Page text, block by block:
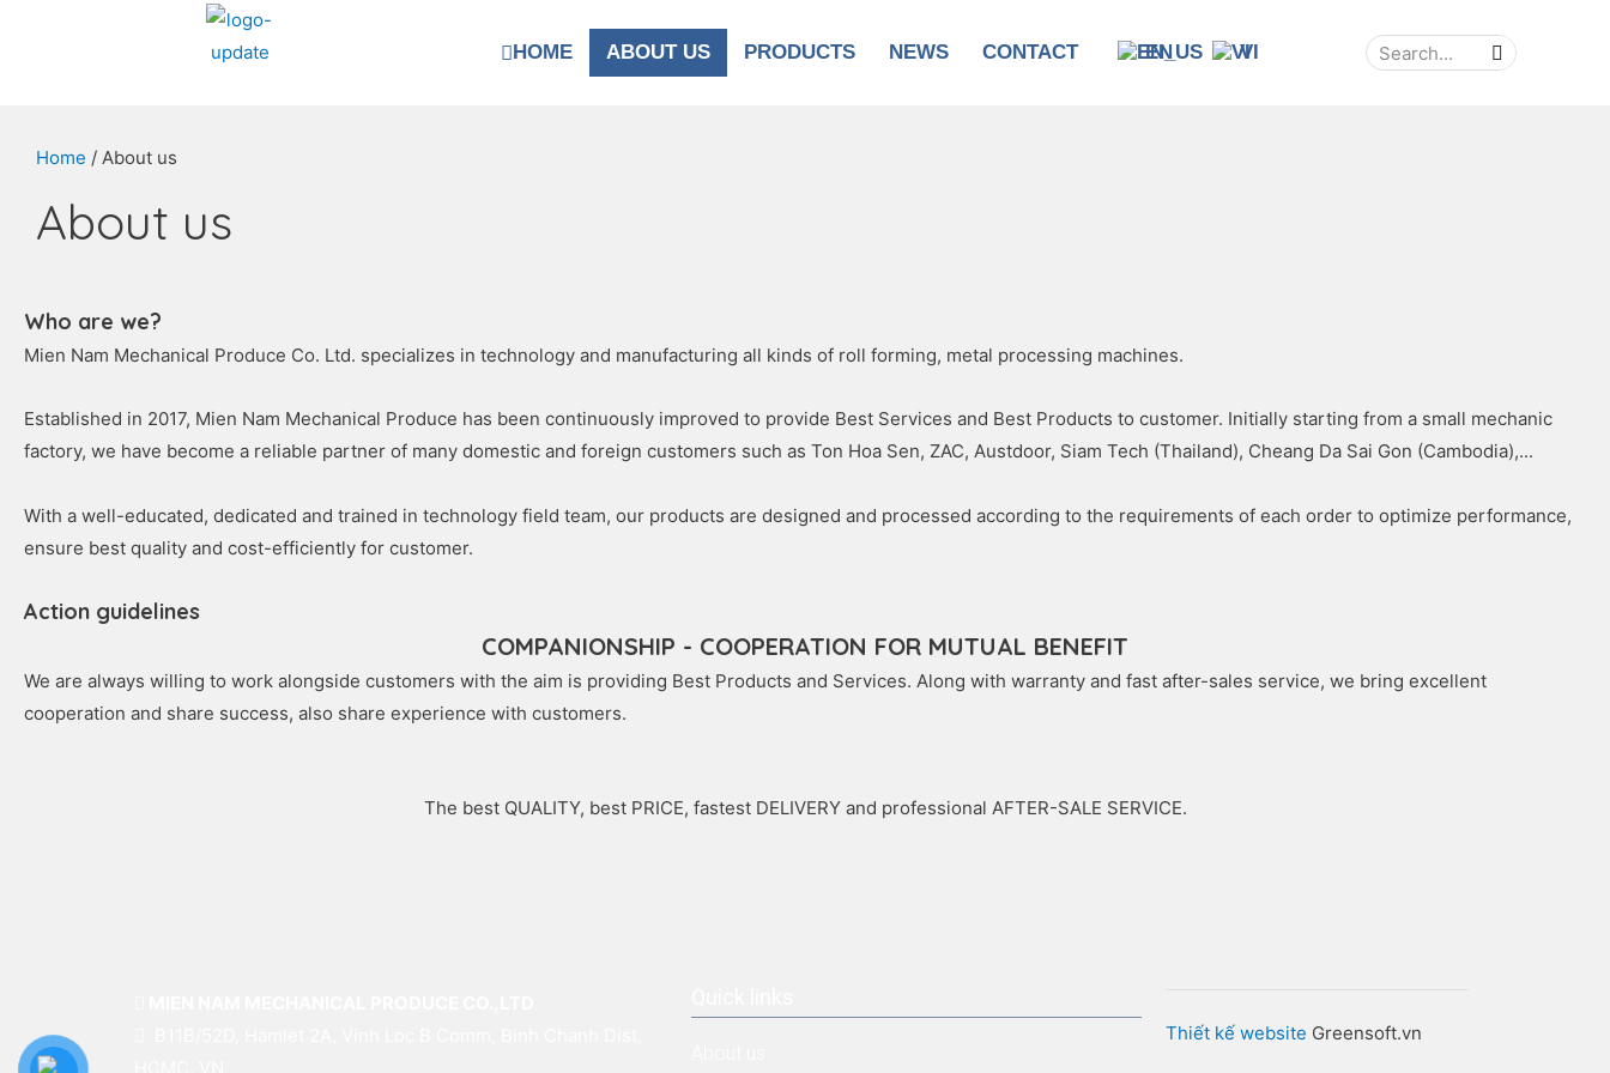
HOME ABOUT US PRODUCTS NEWS CONTACT EN VI
Home / About us
About us
Who are we?
Mien Nam Mechanical Produce Co. Ltd. specializes in technology and manufacturing all kinds of roll forming, metal processing machines.
Established in 2017, Mien Nam Mechanical Produce has been continuously improved to provide Best Services and Best Products to customer. Initially starting from a small mechanic
factory, we have become a reliable partner of many domestic and foreign customers such as Ton Hoa Sen, ZAC, Austdoor, Siam Tech (Thailand), Cheang Da Sai Gon (Cambodia),...
With a well-educated, dedicated and trained in technology field team, our products are designed and processed according to the requirements of each order to optimize performance,
ensure best quality and cost-efficiently for customer.
Action guidelines
COMPANIONSHIP - COOPERATION FOR MUTUAL BENEFIT
We are always willing to work alongside customers with the aim is providing Best Products and Services. Along with warranty and fast after-sales service, we bring excellent
cooperation and share success, also share experience with customers.
The best QUALITY, best PRICE, fastest DELIVERY and professional AFTER-SALE SERVICE.
Thiết kế website Greensoft.vn